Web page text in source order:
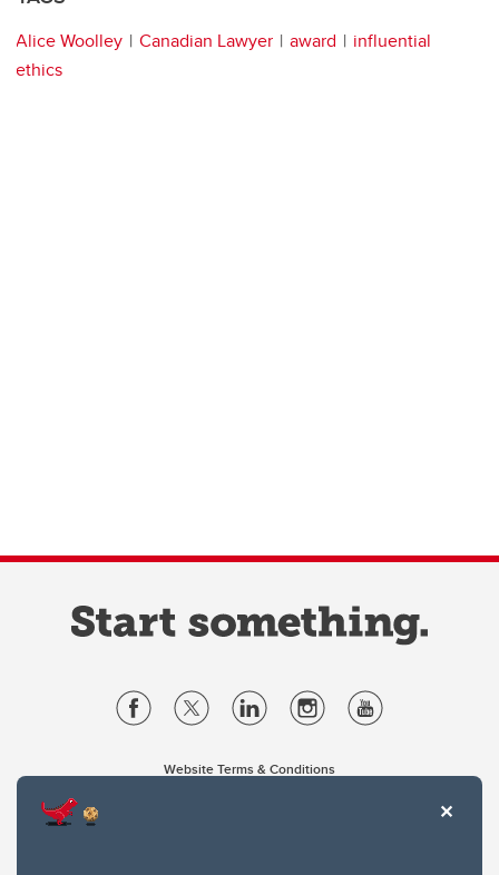
Alice Woolley Canadian Lawyer award
influential
ethics
Website Terms & Conditions